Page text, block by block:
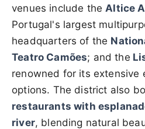
venues include theAltice
Portugal's largest
headquarters of the
Teatro Camões; and the
renowned for its extensive
options. The district also
restaurants with
river, blending natural